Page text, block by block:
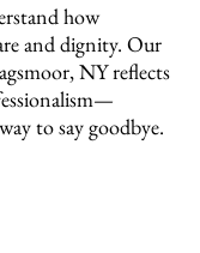
how
and dignity. Our
NY reflects
to say goodbye.